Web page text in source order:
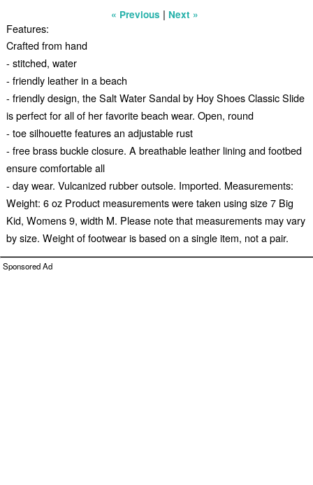
« Previous | Next »
Features:
Crafted from hand
- stitched, water
- friendly leather in a beach
- friendly design, the Salt Water Sandal by Hoy Shoes Classic Slide
is perfect for all of her favorite beach wear. Open, round
- toe silhouette features an adjustable rust
- free brass buckle closure. A breathable leather lining and footbed
ensure comfortable all
- day wear. Vulcanized rubber outsole. Imported. Measurements:
Weight: 6 oz Product measurements were taken using size 7 Big
Kid, Womens 9, width M. Please note that measurements may vary
by size. Weight of footwear is based on a single item, not a pair.
Sponsored Ad